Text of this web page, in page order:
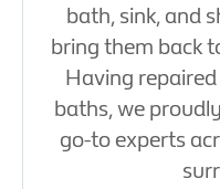
bath, sink, and
bring them back
Having
baths, we
go-to experts